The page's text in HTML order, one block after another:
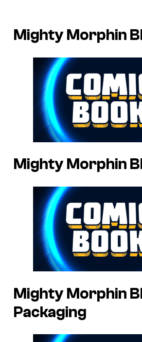
Mighty Morphin
Mighty Morphin
Mighty Morphin
Packaging